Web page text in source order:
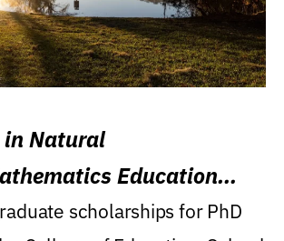
in Natural
Education
scholarships for PhD